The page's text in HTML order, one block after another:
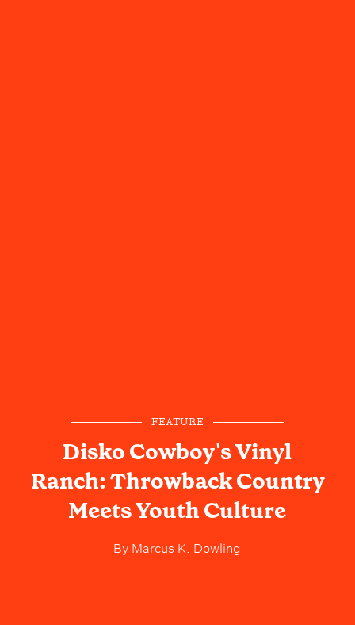
FEATURE
Disko Cowboy's Vinyl
Ranch: Throwback Country
Meets Youth Culture
By Marcus K. Dowling